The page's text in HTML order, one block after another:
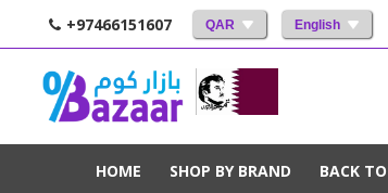
+97466151607 QAR English
HOME SHOP BY BRAND BACK